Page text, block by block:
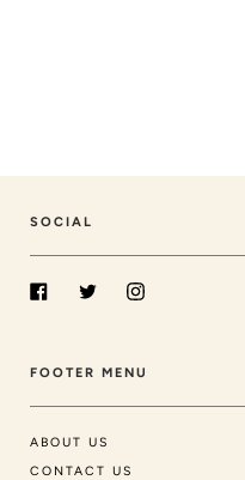
SOCIAL
FacebookTwitterInstagram
FOOTER MENU
ABOUT US
CONTACT US